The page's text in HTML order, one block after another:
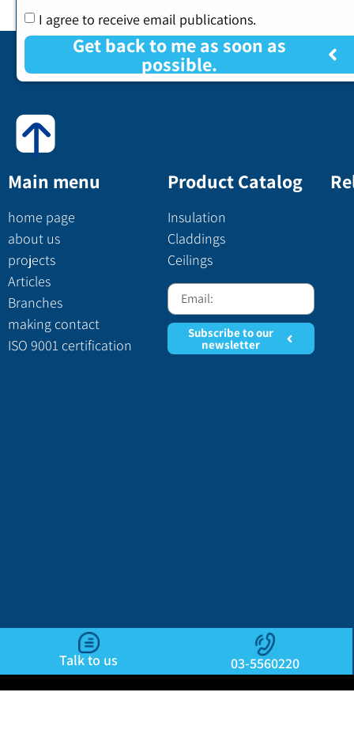
I agree to receive email publications.
Get back to me as soon as
possible.
Main menu
home page
about us
projects
Articles
Branches
making contact
ISO 9001 certification
Product Catalog
Insulation
Claddings
Ceilings
Subscribe to our
newsletter
Talk to us 03-5560220